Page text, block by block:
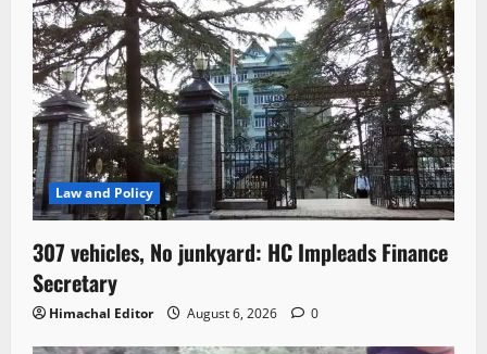
Law and Policy
307 vehicles, No junkyard: HC Impleads Finance
Secretary
Himachal Editor August 6, 2026 0